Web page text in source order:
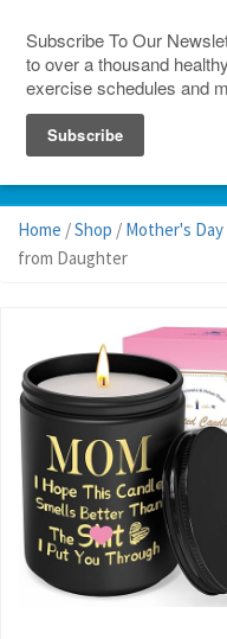
Home /Shop / Mother's Day
from Daughter